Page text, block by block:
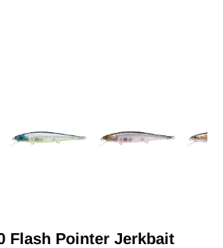
Flash Pointer Jerkbait